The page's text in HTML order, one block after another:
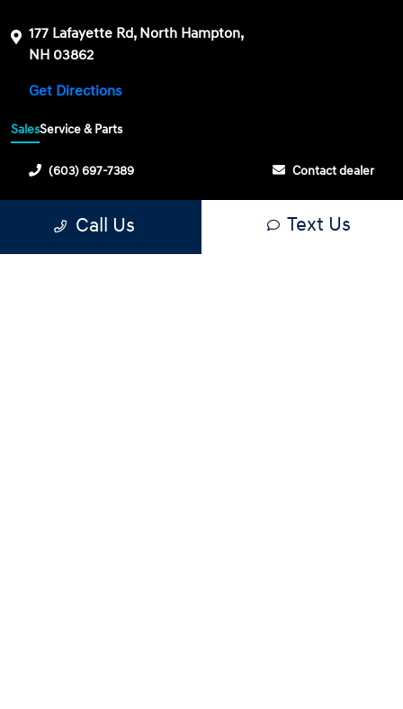
177 Lafayette Rd, North Hampton,
NH 03862
Get Directions
SalesService & Parts
(603) 697-7389 Contact dealer
Call Us Text Us